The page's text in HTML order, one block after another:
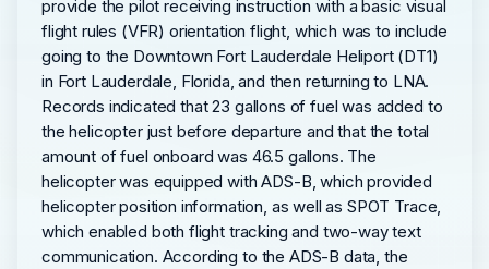
provide the pilot receiving instruction with a basic visual
flight rules (VFR) orientation flight, which was to include
going to the Downtown Fort Lauderdale Heliport (DT1)
in Fort Lauderdale, Florida, and then returning to LNA.
Records indicated that 23 gallons of fuel was added to
the helicopter just before departure and that the total
amount of fuel onboard was 46.5 gallons. The
helicopter was equipped with ADS-B, which provided
helicopter position information, as well as SPOT Trace,
which enabled both flight tracking and two-way text
communication. According to the ADS-B data, the